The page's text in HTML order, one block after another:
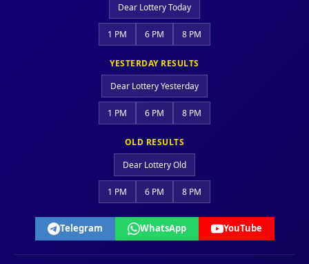
Dear Lottery Today
1 PM 6 PM 8 PM
YESTERDAY RESULTS
Dear Lottery Yesterday
1 PM 6 PM 8 PM
OLD RESULTS
Dear Lottery Old
1 PM 6 PM 8 PM
Telegram WhatsApp YouTube